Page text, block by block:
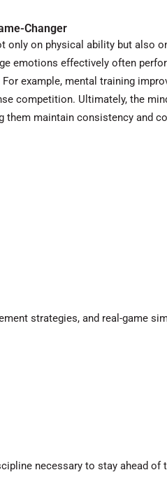
Changer
only on physical ability but also
emotions effectively often
For example, mental training
competition. Ultimately, the
them maintain consistency and
strategies, and real-game
necessary to stay ahead of